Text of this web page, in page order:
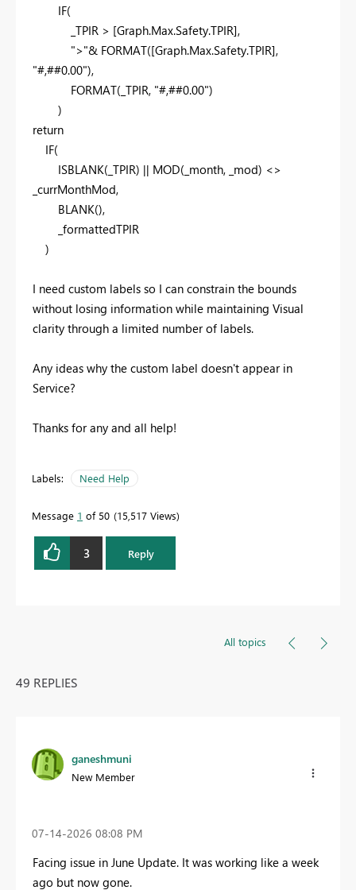
IF(
_TPIR > [Graph.Max.Safety.TPIR],
">"& FORMAT([Graph.Max.Safety.TPIR],
"#,##0.00"),
FORMAT(_TPIR, "#,##0.00")
)
return
IF(
ISBLANK(_TPIR) || MOD(_month, _mod) <>
_currMonthMod,
BLANK(),
_formattedTPIR
)
I need custom labels so I can constrain the bounds
without losing information while maintaining Visual
clarity through a limited number of labels.
Any ideas why the custom label doesn't appear in
Service?
Thanks for any and all help!
Labels: Need Help
Message 1 of 50 15,517 Views
3 Reply
All topics
49 REPLIES
ganeshmuni
New Member
‎07-14-2026 08:08 PM
Facing issue in June Update. It was working like a week
ago but now gone.